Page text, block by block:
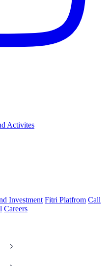
Activites
Investment Fitri Platfrom Call
Careers